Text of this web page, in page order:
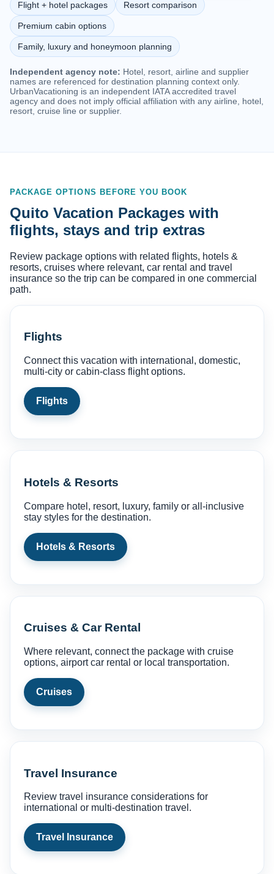
Flight + hotel packages Resort comparison
Premium cabin options
Family, luxury and honeymoon planning
Independent agency note: Hotel, resort, airline and supplier
names are referenced for destination planning context only.
UrbanVacationing is an independent IATA accredited travel
agency and does not imply official affiliation with any airline, hotel,
resort, cruise line or supplier.
PACKAGE OPTIONS BEFORE YOU BOOK
Quito Vacation Packages with
flights, stays and trip extras
Review package options with related flights, hotels &
resorts, cruises where relevant, car rental and travel
insurance so the trip can be compared in one commercial
path.
Flights
Connect this vacation with international, domestic,
multi-city or cabin-class flight options.
Flights
Hotels & Resorts
Compare hotel, resort, luxury, family or all-inclusive
stay styles for the destination.
Hotels & Resorts
Cruises & Car Rental
Where relevant, connect the package with cruise
options, airport car rental or local transportation.
Cruises
Travel Insurance
Review travel insurance considerations for
international or multi-destination travel.
Travel Insurance